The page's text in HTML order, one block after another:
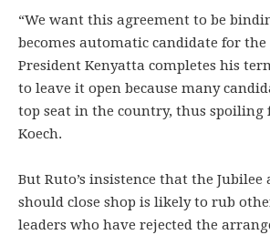
“We want this agreement to be
becomes automatic candidate for
President Kenyatta completes his
to leave it open because many
top seat in the country, thus spoiling
Koech.
But Ruto’s insistence that the
should close shop is likely to rub
leaders who have rejected the